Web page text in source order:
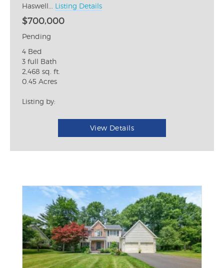
Haswell... Listing Details
$700,000
Pending
4 Bed
3 full Bath
2,468 sq. ft.
0.45 Acres
Listing by:
View Details